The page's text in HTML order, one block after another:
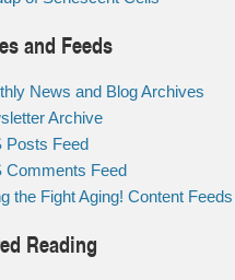
and Feeds
News and Blog Archives
Archive
Posts Feed
Comments Feed
the Fight Aging! Content Feeds
Reading